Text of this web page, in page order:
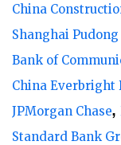
China
Shanghai
Bank of
China Everbright
JPMorgan Chase
Standard Bank